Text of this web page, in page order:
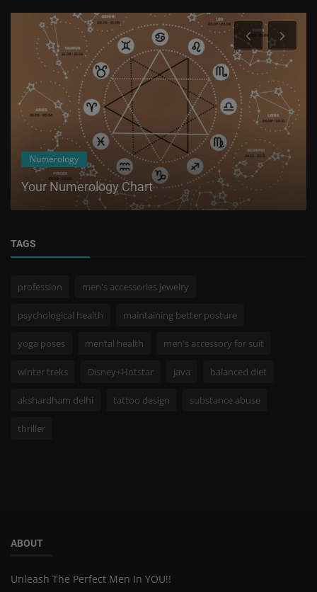
Numerology
Your Numerology Chart
TAGS
profession men's accessories jewelry
psychological health maintaining better posture
yoga poses mental health men's accessory for suit
winter treks Disney+Hotstar java balanced diet
akshardham delhi tattoo design substance abuse
thriller
ABOUT
Unleash The Perfect Men In YOU!!